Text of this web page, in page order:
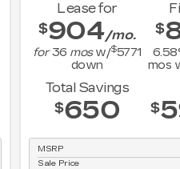
Lease for
$904/mo.
for36 mosw/$5771
down
$
6.58
mos
Total Savings
$650
$
MSRP
Sale Price